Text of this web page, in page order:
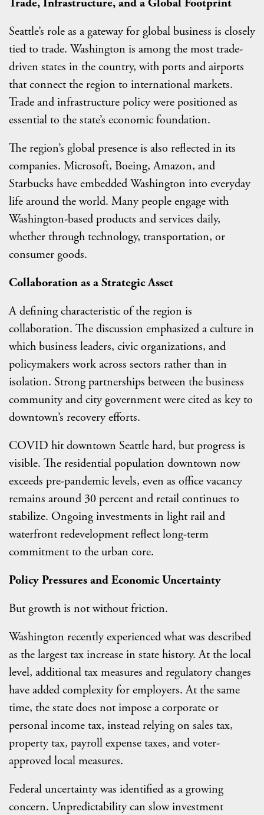
Seattle’s role as a gateway for global business is closely
tied to trade. Washington is among the most trade-
driven states in the country, with ports and airports
that connect the region to international markets.
Trade and infrastructure policy were positioned as
essential to the state’s economic foundation.
The region’s global presence is also reflected in its
companies. Microsoft, Boeing, Amazon, and
Starbucks have embedded Washington into everyday
life around the world. Many people engage with
Washington-based products and services daily,
whether through technology, transportation, or
consumer goods.
Collaboration as a Strategic Asset
A defining characteristic of the region is
collaboration. The discussion emphasized a culture in
which business leaders, civic organizations, and
policymakers work across sectors rather than in
isolation. Strong partnerships between the business
community and city government were cited as key to
downtown’s recovery efforts.
COVID hit downtown Seattle hard, but progress is
visible. The residential population downtown now
exceeds pre-pandemic levels, even as office vacancy
remains around 30 percent and retail continues to
stabilize. Ongoing investments in light rail and
waterfront redevelopment reflect long-term
commitment to the urban core.
Policy Pressures and Economic Uncertainty
But growth is not without friction.
Washington recently experienced what was described
as the largest tax increase in state history. At the local
level, additional tax measures and regulatory changes
have added complexity for employers. At the same
time, the state does not impose a corporate or
personal income tax, instead relying on sales tax,
property tax, payroll expense taxes, and voter-
approved local measures.
Federal uncertainty was identified as a growing
concern. Unpredictability can slow investment